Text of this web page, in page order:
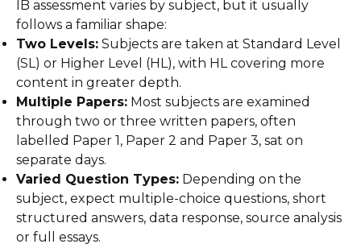
IB assessment varies by subject, but it usually
follows a familiar shape:
Two Levels: Subjects are taken at Standard Level
(SL) or Higher Level (HL), with HL covering more
content in greater depth.
Multiple Papers: Most subjects are examined
through two or three written papers, often
labelled Paper 1, Paper 2 and Paper 3, sat on
separate days.
Varied Question Types: Depending on the
subject, expect multiple-choice questions, short
structured answers, data response, source analysis
or full essays.